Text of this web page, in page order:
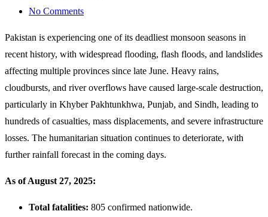
No Comments
Pakistan is experiencing one of its deadliest monsoon seasons in
recent history, with widespread flooding, flash floods, and landslides
affecting multiple provinces since late June. Heavy rains,
cloudbursts, and river overflows have caused large-scale destruction,
particularly in Khyber Pakhtunkhwa, Punjab, and Sindh, leading to
hundreds of casualties, mass displacements, and severe infrastructure
losses. The humanitarian situation continues to deteriorate, with
further rainfall forecast in the coming days.
As of August 27, 2025:
Total fatalities: 805 confirmed nationwide.